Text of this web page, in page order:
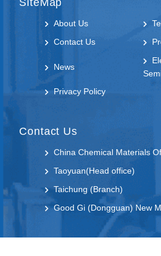
SiteMap
About Us
Contact Us
News
Privacy Policy
Contact Us
China Chemical Materials
Taoyuan(Head office)
Taichung (Branch)
Good Gi (Dongguan) New